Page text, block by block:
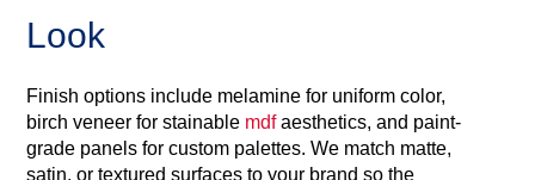
Look
Finish options include melamine for uniform color,
birch veneer for stainable mdfaesthetics, and paint-
grade panels for custom palettes. We match matte,
satin, or textured surfaces to your brand so the